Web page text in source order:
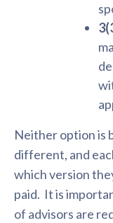
Neither option is
different, and
which version
paid. It is
of advisors are